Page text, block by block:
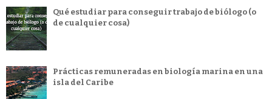
Qué estudiar para conseguir trabajo de biólogo (o
de cualquier cosa)
Prácticas remuneradas en biología marina en una
isla del Caribe